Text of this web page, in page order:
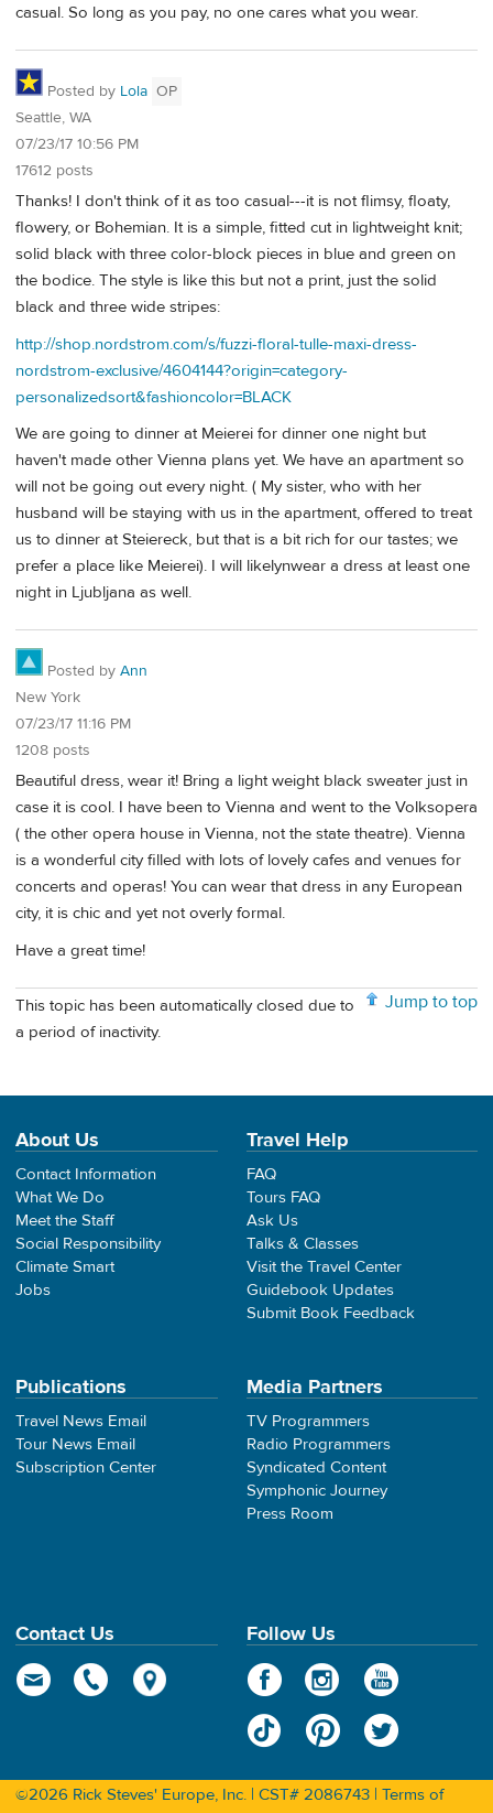
casual. So long as you pay, no one cares what you wear.
Posted by Lola OP
Seattle, WA
07/23/17 10:56 PM
17612 posts
Thanks! I don't think of it as too casual---it is not flimsy, floaty,
flowery, or Bohemian. It is a simple, fitted cut in lightweight knit;
solid black with three color-block pieces in blue and green on
the bodice. The style is like this but not a print, just the solid
black and three wide stripes:
http://shop.nordstrom.com/s/fuzzi-floral-tulle-maxi-dress-
nordstrom-exclusive/4604144?origin=category-
personalizedsort&fashioncolor=BLACK
We are going to dinner at Meierei for dinner one night but
haven't made other Vienna plans yet. We have an apartment so
will not be going out every night. ( My sister, who with her
husband will be staying with us in the apartment, offered to treat
us to dinner at Steiereck, but that is a bit rich for our tastes; we
prefer a place like Meierei). I will likelynwear a dress at least one
night in Ljubljana as well.
Posted by Ann
New York
07/23/17 11:16 PM
1208 posts
Beautiful dress, wear it! Bring a light weight black sweater just in
case it is cool. I have been to Vienna and went to the Volksopera
( the other opera house in Vienna, not the state theatre). Vienna
is a wonderful city filled with lots of lovely cafes and venues for
concerts and operas! You can wear that dress in any European
city, it is chic and yet not overly formal.
Have a great time!
Jump to top
This topic has been automatically closed due to
a period of inactivity.
About Us
Contact Information
What We Do
Meet the Staff
Social Responsibility
Climate Smart
Jobs
Travel Help
FAQ
Tours FAQ
Ask Us
Talks & Classes
Visit the Travel Center
Guidebook Updates
Submit Book Feedback
Publications
Travel News Email
Tour News Email
Subscription Center
Media Partners
TV Programmers
Radio Programmers
Syndicated Content
Symphonic Journey
Press Room
Contact Us Follow Us
©2026 Rick Steves' Europe, Inc. | CST# 2086743 | Terms of